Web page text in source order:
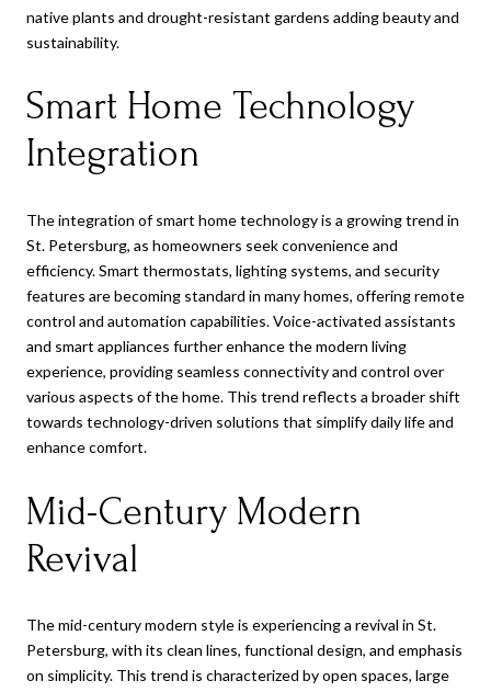
native plants and drought-resistant gardens adding beauty and
sustainability.
Smart Home Technology
Integration
The integration of smart home technology is a growing trend in
St. Petersburg, as homeowners seek convenience and
efficiency. Smart thermostats, lighting systems, and security
features are becoming standard in many homes, offering remote
control and automation capabilities. Voice-activated assistants
and smart appliances further enhance the modern living
experience, providing seamless connectivity and control over
various aspects of the home. This trend reflects a broader shift
towards technology-driven solutions that simplify daily life and
enhance comfort.
Mid-Century Modern
Revival
The mid-century modern style is experiencing a revival in St.
Petersburg, with its clean lines, functional design, and emphasis
on simplicity. This trend is characterized by open spaces, large